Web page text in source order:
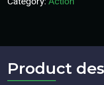
Product